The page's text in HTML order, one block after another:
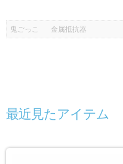
鬼ごっこ 金属抵抗器
最近見たアイテム